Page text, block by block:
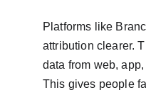
Platforms like
attribution clearer.
data from web,
This gives people